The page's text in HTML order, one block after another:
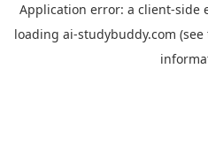
Application error: a client-side
loading ai-studybuddy.com (see